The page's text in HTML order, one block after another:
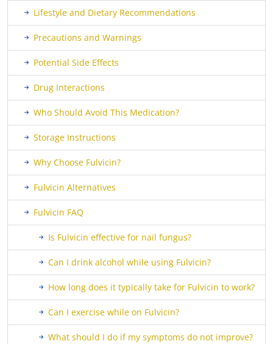
Lifestyle and Dietary Recommendations
Precautions and Warnings
Potential Side Effects
Drug Interactions
Who Should Avoid This Medication?
Storage Instructions
Why Choose Fulvicin?
Fulvicin Alternatives
Fulvicin FAQ
Is Fulvicin effective for nail fungus?
Can I drink alcohol while using Fulvicin?
How long does it typically take for Fulvicin to work?
Can I exercise while on Fulvicin?
What should I do if my symptoms do not improve?